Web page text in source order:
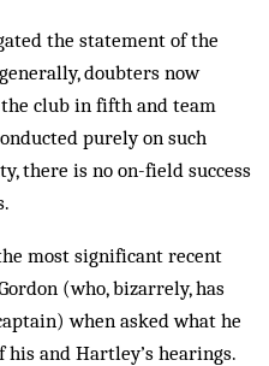
the statement of the
doubters now
club in fifth and team
purely on such
there is no on-field success
most significant recent
(who, bizarrely, has
when asked what he
and Hartley’s hearings.